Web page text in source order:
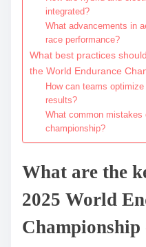
integrated?
What advancements in
race performance?
What best practices
the World Endurance
How can teams
results?
What common mistakes
championship?
What are the
2025 World
Championship